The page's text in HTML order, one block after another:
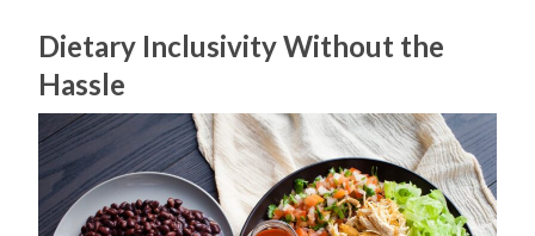
Dietary Inclusivity Without the
Hassle